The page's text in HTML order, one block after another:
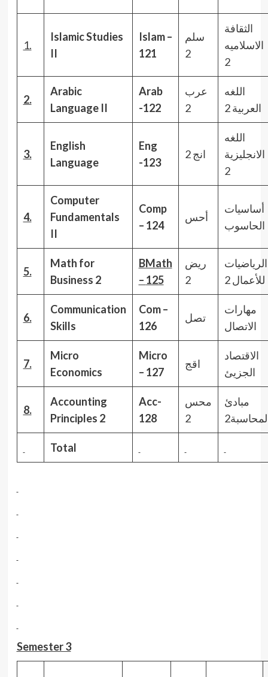
1.
Islamic Studies
II
Islam –
121
سلم
2
الثقافة
الاسلاميه
2
2.
Arabic
Language II
Arab
-122
عرب
2
اللغه
العربية 2
3.
English
Language
Eng
-123
انج 2
اللغه
الانجليزية
2
4.
Computer
Fundamentals
II
Comp
– 124
أحس
أساسيات
الحاسوب
5.
Math for
Business 2
BMath
– 125
ريض
2
الرياضيات
للأعمال 2
6.
Communication
Skills
Com –
126
تصل
مهارات
الاتصال
7.
Micro
Economics
Micro
– 127
اقج
الاقتصاد
الجزيئ
8.
Accounting
Principles 2
Acc-
128
محس
2
مبادئ
Total
Semester 3